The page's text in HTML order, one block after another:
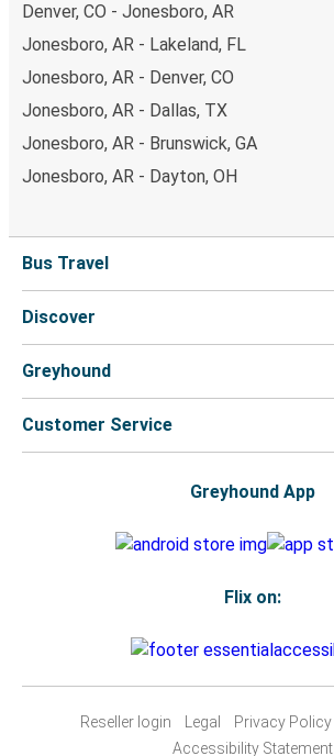
Denver, CO - Jonesboro, AR
Jonesboro, AR - Lakeland, FL
Jonesboro, AR - Denver, CO
Jonesboro, AR - Dallas, TX
Jonesboro, AR - Brunswick, GA
Jonesboro, AR - Dayton, OH
Bus Travel
Discover
Greyhound
Customer Service
Greyhound App
Flix on:
Reseller login Legal Privacy Policy
Accessibility Statement